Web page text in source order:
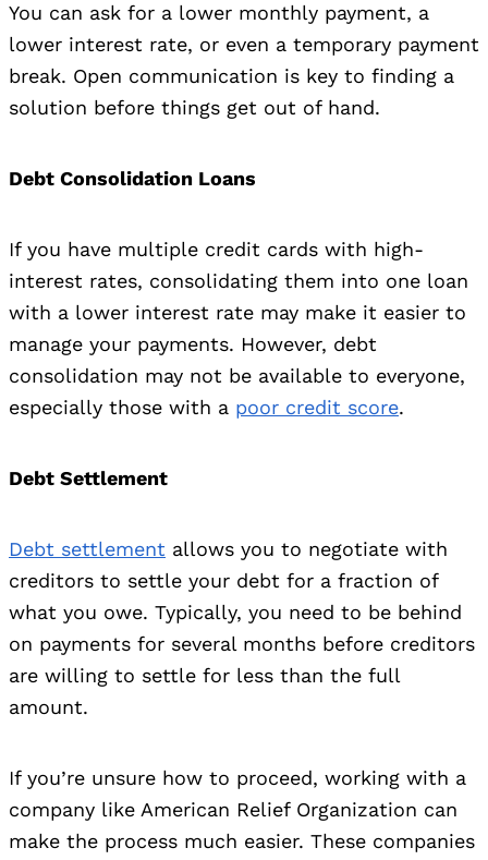
You can ask for a lower monthly payment, a
lower interest rate, or even a temporary payment
break. Open communication is key to finding a
solution before things get out of hand.
Debt Consolidation Loans
If you have multiple credit cards with high-
interest rates, consolidating them into one loan
with a lower interest rate may make it easier to
manage your payments. However, debt
consolidation may not be available to everyone,
especially those with a poor credit score.
Debt Settlement
Debt settlement allows you to negotiate with
creditors to settle your debt for a fraction of
what you owe. Typically, you need to be behind
on payments for several months before creditors
are willing to settle for less than the full
amount.
If you’re unsure how to proceed, working with a
company like American Relief Organization can
make the process much easier. These companies